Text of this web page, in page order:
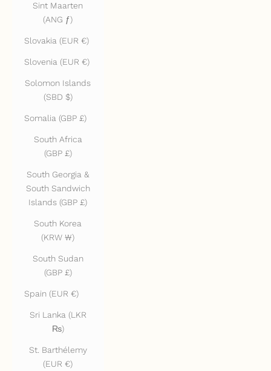
Sint Maarten
(ANG ƒ)
Slovakia (EUR €)
Slovenia (EUR €)
Solomon Islands
(SBD $)
Somalia (GBP £)
South Africa
(GBP £)
South Georgia &
South Sandwich
Islands (GBP £)
South Korea
(KRW ₩)
South Sudan
(GBP £)
Spain (EUR €)
Sri Lanka (LKR
₨)
St. Barthélemy
(EUR €)